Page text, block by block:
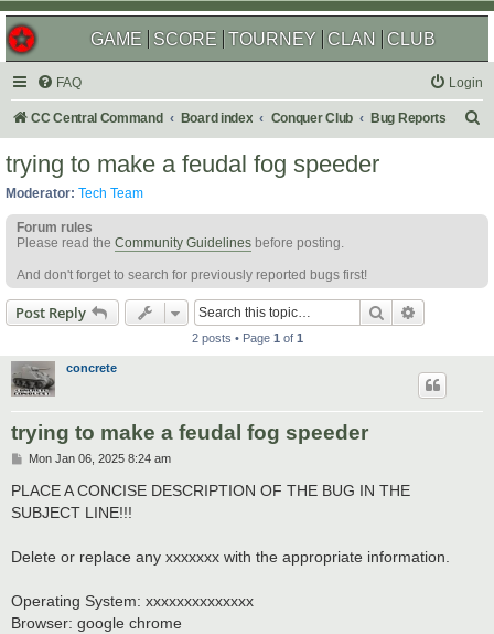
GAME SCORE TOURNEY CLAN CLUB
FAQ Login
CC Central Command Board index Conquer Club Bug Reports
trying to make a feudal fog speeder
Moderator: Tech Team
Forum rules
Please read the Community Guidelines before posting.
And don't forget to search for previously reported bugs first!
Post Reply Search
2 posts • Page 1 of 1
concrete
trying to make a feudal fog speeder
P
s
t
Mon Jan 06, 2025 8:24 am
PLACE A CONCISE DESCRIPTION OF THE BUG IN THE
SUBJECT LINE!!!
Delete or replace any xxxxxxx with the appropriate information.
Operating System: xxxxxxxxxxxxxx
Browser: google chrome